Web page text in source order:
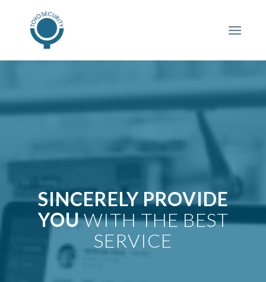
SINCERELY PROVIDE
YOUWITH THE BEST
SERVICE